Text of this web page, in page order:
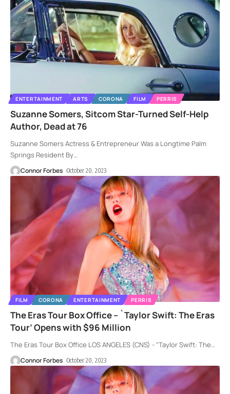
ENTERTAINMENT ARTS CORONA FILM PERRIS
Suzanne Somers, Sitcom Star-Turned Self-Help
Author, Dead at 76
Suzanne Somers Actress & Entrepreneur Was a Longtime Palm
Springs Resident By…
Connor Forbes October 20, 2023
FILM CORONA ENTERTAINMENT PERRIS
The Eras Tour Box Office – `Taylor Swift: The Eras
Tour’ Opens with $96 Million
The Eras Tour Box Office LOS ANGELES (CNS) - "Taylor Swift: The
Connor Forbes October 20, 2023